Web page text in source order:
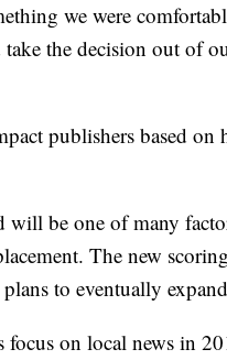
we were
the decision out of
publishers based
will be one of many
The new
to eventually
focus on local news in